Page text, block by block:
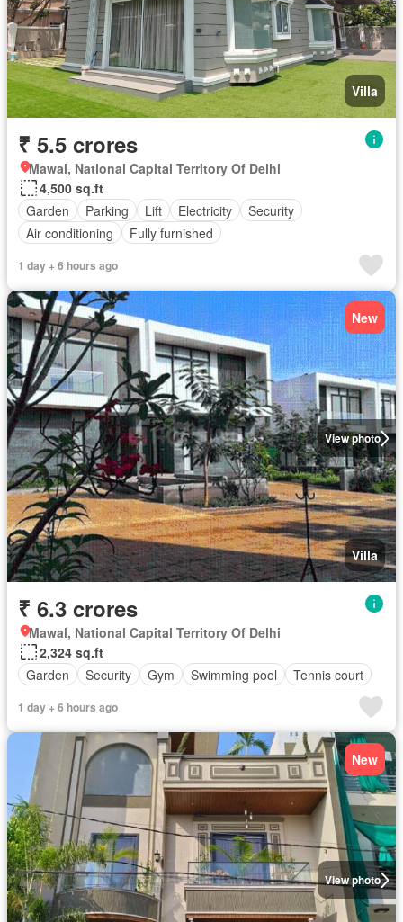
Villa
₹ 5.5 crores
Mawal, National Capital Territory Of Delhi
4,500 sq.ft
Garden
Parking Lift Electricity
Security
Air conditioning
Fully furnished
1 day + 6 hours ago
View photo
New
Villa
₹ 6.3 crores
Mawal, National Capital Territory Of Delhi
2,324 sq.ft
Garden
Security Gym Swimming pool Tennis court
1 day + 6 hours ago
View photo
New